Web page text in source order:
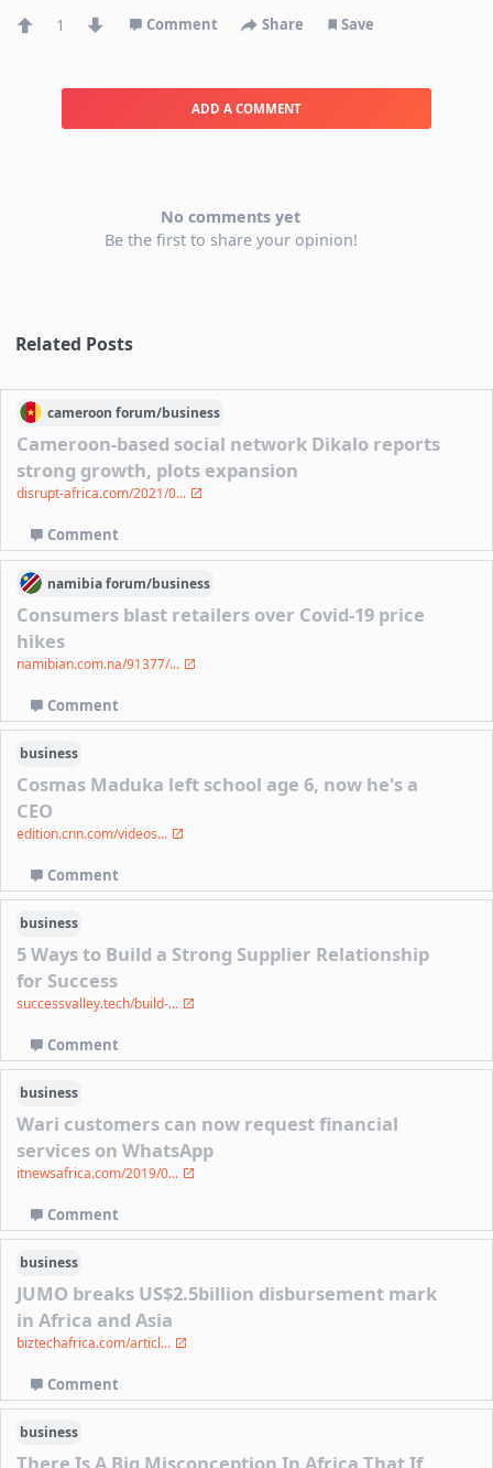
1 Comment Share Save
ADD A COMMENT
No comments yet
Be the first to share your opinion!
Related Posts
cameroon forum/business
Cameroon-based social network Dikalo reports
strong growth, plots expansion
disrupt-africa.com/2021/0...
Comment
namibiaforum/business
Consumers blast retailers over Covid-19 price
hikes
namibian.com.na/91377/...
Comment
business
Cosmas Maduka left school age 6, now he's a
CEO
edition.cnn.com/videos...
Comment
business
5 Ways to Build a Strong Supplier Relationship
for Success
successvalley.tech/build-...
Comment
business
Wari customers can now request financial
services on WhatsApp
itnewsafrica.com/2019/0...
Comment
business
JUMO breaks US$2.5billion disbursement mark
in Africa and Asia
biztechafrica.com/articl...
Comment
business
There Is A Big Misconception In Africa That If